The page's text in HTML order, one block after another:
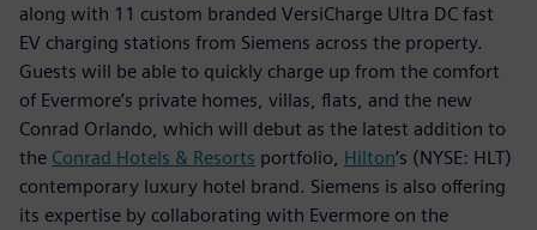
along with 11 custom branded VersiCharge Ultra DC fast
EV charging stations from Siemens across the property.
Guests will be able to quickly charge up from the comfort
of Evermore’s private homes, villas, flats, and the new
Conrad Orlando, which will debut as the latest addition to
the Conrad Hotels & Resorts portfolio, Hilton’s (NYSE: HLT)
contemporary luxury hotel brand. Siemens is also offering
its expertise by collaborating with Evermore on the